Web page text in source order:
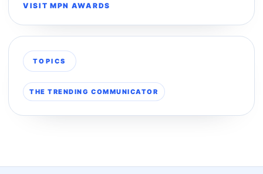
VISIT MPN AWARDS
TOPICS
THE TRENDING COMMUNICATOR